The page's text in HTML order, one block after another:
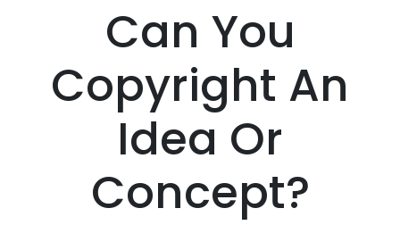
Can You
Copyright An
Idea Or
Concept?